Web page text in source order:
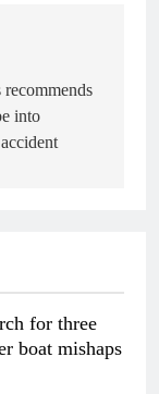
into
for three
boat mishaps